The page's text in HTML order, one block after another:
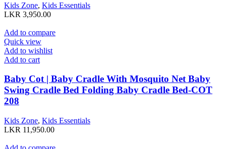
Kids Zone, Kids Essentials
LKR 3,950.00
Add to compare
Quick view
Add to wishlist
Add to cart
Baby Cot | Baby Cradle With Mosquito Net Baby
Swing Cradle Bed Folding Baby Cradle Bed-COT
208
Kids Zone, Kids Essentials
LKR 11,950.00